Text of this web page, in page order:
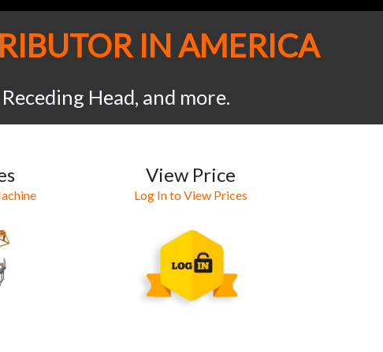
IN AMERICA
Head, and more.
View Price
Log In to View Prices